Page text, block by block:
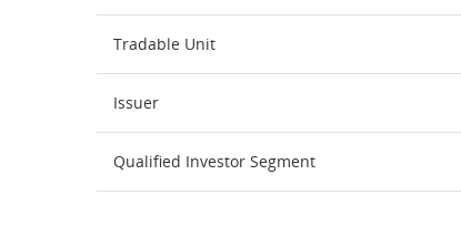
Tradable Unit
Issuer
Qualified Investor Segment